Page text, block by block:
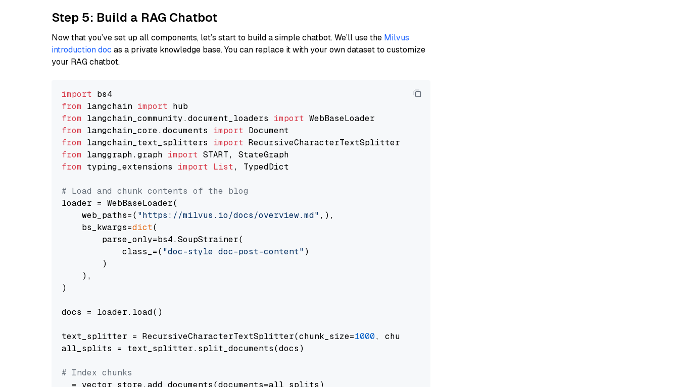
Step 5: Build a RAG Chatbot
Now that you’ve set up all components, let’s start to build a simple chatbot. We’ll use the Milvus
introduction doc as a private knowledge base. You can replace it with your own dataset to customize
your RAG chatbot.
import
from langchain import
from langchain_community.document_loaders import
from langchain_core.documents import
from langchain_text_splitters import
from langgraph.graph import
from typing_extensions import List, TypedDict
# Load and chunk contents of the blog
loader = WebBaseLoader(
    web_paths=(
"https://milvus.io/docs/overview.md" ,),
    bs_kwargs=
dict(
        parse_only=bs4.SoupStrainer(
            class_=(
"doc-style doc-post-content" )
        )
    ),
)
docs = loader.load()
text_splitter = RecursiveCharacterTextSplitter(chunk_size=1000, chunk_overlap=
all_splits = text_splitter.split_documents(docs)
# Index chunks
_ = vector_store.add_documents(documents=all_splits)